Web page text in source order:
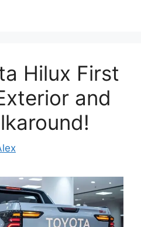
Hilux First
and